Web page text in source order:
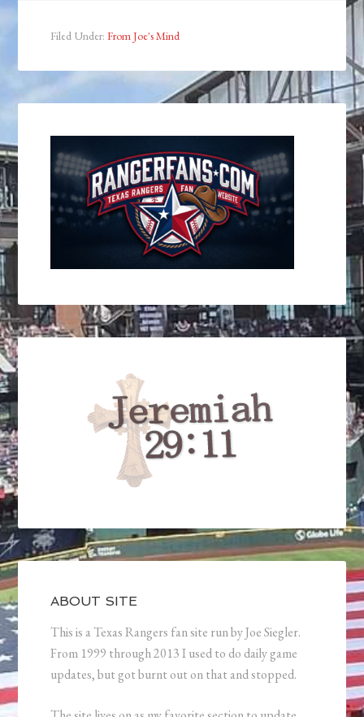
Filed Under:From Joe's Mind
ABOUT SITE
This is a Texas Rangers fan site run by Joe Siegler.
From 1999 through 2013 I used to do daily game
updates, but got burnt out on that and stopped.